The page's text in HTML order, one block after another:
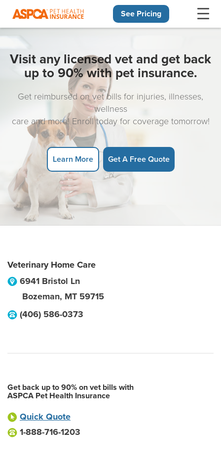
See Pricing
Visit any licensed vet and get back
up to 90% with pet insurance.
Get reimbursed on vet bills for injuries, illnesses,
wellness
care and more! Enroll today for coverage tomorrow!
Learn More Get A Free Quote
Veterinary Home Care
6941 Bristol Ln
Bozeman, MT 59715
(406) 586-0373
Get back up to 90% on vet bills with
ASPCA Pet Health Insurance
Quick Quote
1-888-716-1203